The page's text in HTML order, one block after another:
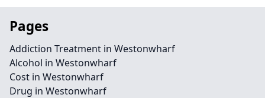
Pages
Addiction Treatment in Westonwharf
Alcohol in Westonwharf
Cost in Westonwharf
Drug in Westonwharf